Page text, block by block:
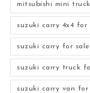
mitsubishi mini
suzuki carry 4x4 for
suzuki carry for sale
suzuki carry truck
suzuki carry van for